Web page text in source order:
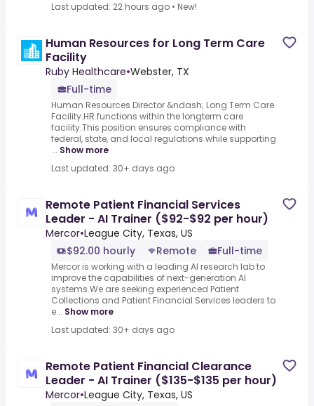
Last updated: 22 hours ago • New!
Human Resources for Long Term Care
Facility
Ruby Healthcare•Webster, TX
Full-time
Human Resources Director &ndash; Long Term Care
Facility.HR functions within the longterm care
facility.This position ensures compliance with
federal, state, and local regulations while supporting
... Show more
Last updated: 30+ days ago
Remote Patient Financial Services
Leader - AI Trainer ($92-$92 per hour)
Mercor•League City, Texas, US
$92.00 hourly
Remote Full-time
Mercor is working with a leading AI research lab to
improve the capabilities of next-generation AI
systems.We are seeking experienced Patient
Collections and Patient Financial Services leaders to
e... Show more
Last updated: 30+ days ago
Remote Patient Financial Clearance
Leader - AI Trainer ($135-$135 per hour)
Mercor•League City, Texas, US